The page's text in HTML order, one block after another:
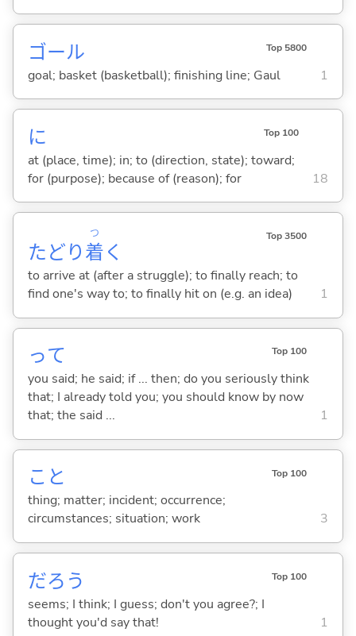
ゴール Top 5800
goal; basket (basketball); finishing line; Gaul 1
に Top 100
at (place, time); in; to (direction, state); toward;
for (purpose); because of (reason); for
18
たどり着
つ
く
Top 3500
to arrive at (after a struggle); to finally reach; to
find one's way to; to finally hit on (e.g. an idea)
1
って Top 100
you said; he said; if ... then; do you seriously think
that; I already told you; you should know by now
that; the said ...
1
こと Top 100
thing; matter; incident; occurrence;
circumstances; situation; work
3
だろう Top 100
seems; I think; I guess; don't you agree?; I
thought you'd say that!
1